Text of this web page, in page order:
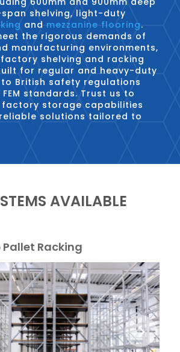
shelving, light-duty
and mezzanine flooring.
the rigorous demands of
manufacturing environments,
shelving and racking
for regular and heavy-duty
British safety regulations
standards. Trust us to
factory storage capabilities
solutions tailored to
AVAILABLE
Pallet Racking